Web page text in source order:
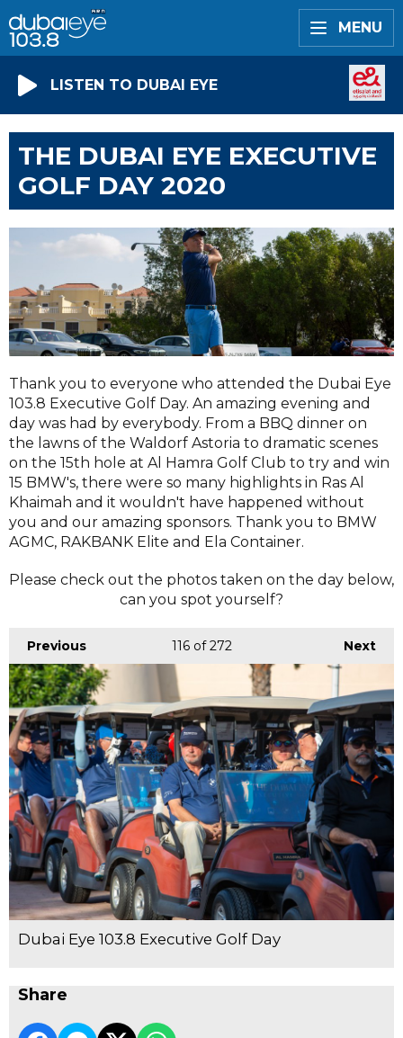
MENU
LISTEN TO DUBAI EYE
THE DUBAI EYE EXECUTIVE
GOLF DAY 2020
Thank you to everyone who attended the Dubai Eye
103.8 Executive Golf Day. An amazing evening and
day was had by everybody. From a BBQ dinner on
the lawns of the Waldorf Astoria to dramatic scenes
on the 15th hole at Al Hamra Golf Club to try and win
15 BMW's, there were so many highlights in Ras Al
Khaimah and it wouldn't have happened without
you and our amazing sponsors. Thank you to BMW
AGMC, RAKBANK Elite and Ela Container.
Please check out the photos taken on the day below,
can you spot yourself?
Previous Next
116of 272
Dubai Eye 103.8 Executive Golf Day
Share